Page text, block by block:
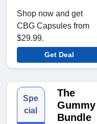
Shop now and get
CBG Capsules from
$29.99.
Get Deal
Spe
cial
The
Gummy
Bundle